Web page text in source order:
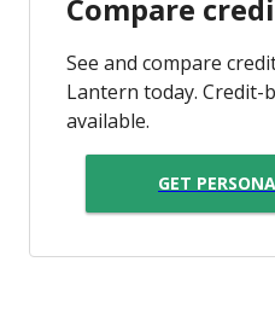
Compare
See and compare
Lantern today. Credit-
available.
GET